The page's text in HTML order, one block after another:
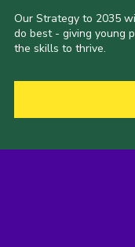
Our Strategy to 2035
do best - giving young
the skills to thrive.